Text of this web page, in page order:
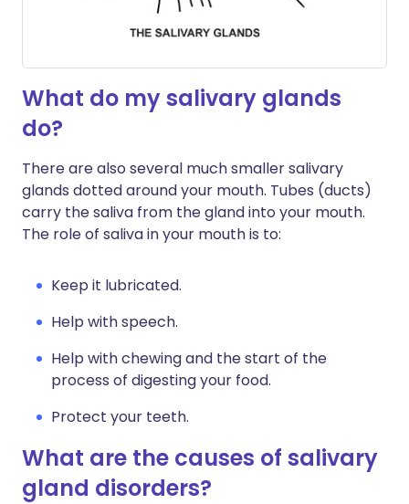
What do my salivary glands
do?
There are also several much smaller salivary
glands dotted around your mouth. Tubes (ducts)
carry the saliva from the gland into your mouth.
The role of saliva in your mouth is to:
Keep it lubricated.
Help with speech.
Help with chewing and the start of the
process of digesting your food.
Protect your teeth.
What are the causes of salivary
gland disorders?